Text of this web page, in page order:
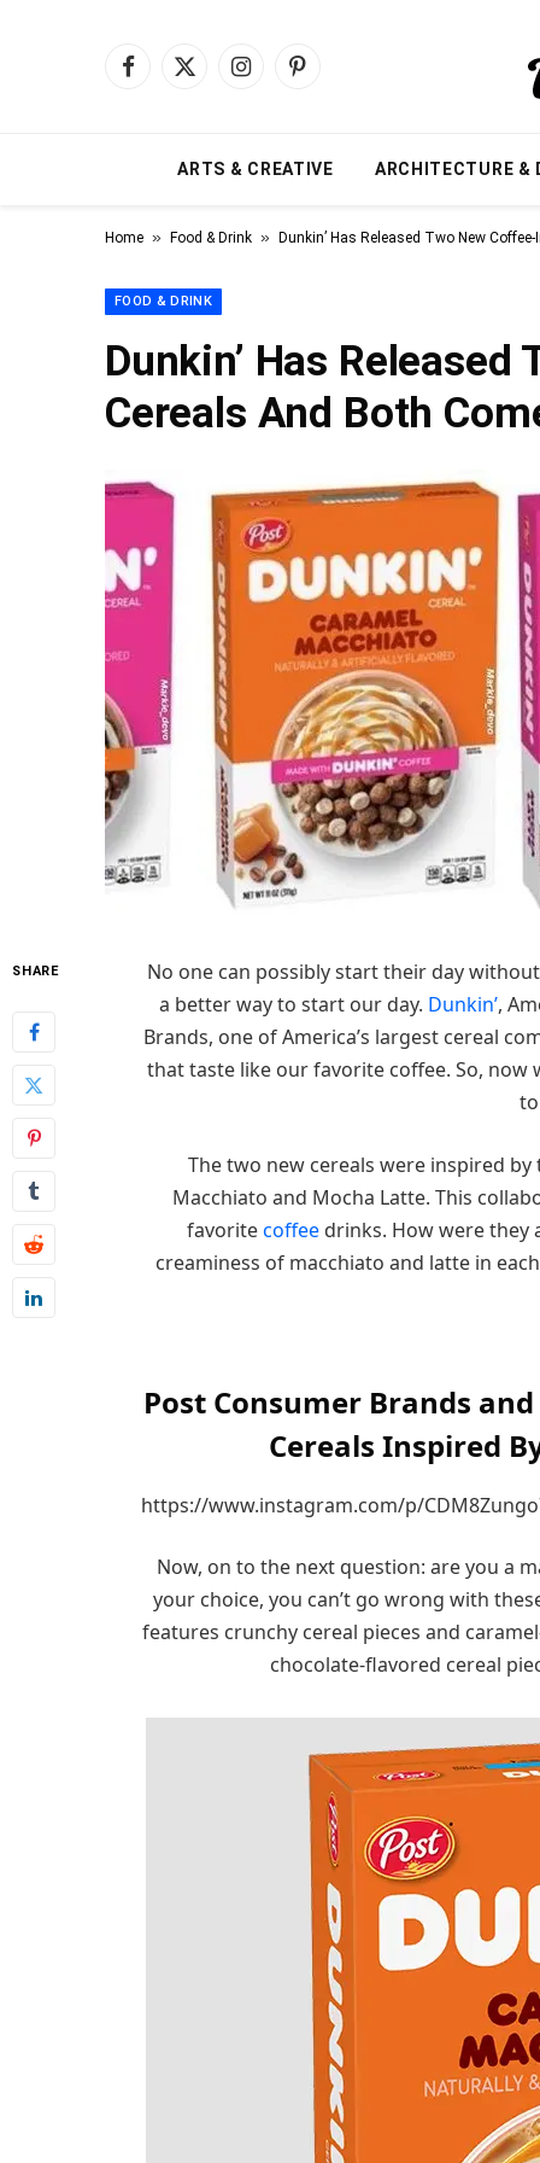
Facebook
X
InstagramPinterest
ARTS & CREATIVE ARCHITECTURE &
Home » Food & Drink » Dunkin’ Has Released Two New
FOOD & DRINK
Dunkin’ Has
Cereals And Both
SHARE
No one can possibly start their day
a better way to start our day. Dunkin’,
Brands, one of America’s largest cereal
that taste like our favorite coffee. So, now
The two new cereals were inspired
Macchiato and Mocha Latte. This
favoritecoffeedrinks. How were they
creaminess of macchiato and latte in
Post Consumer Brands
Cereals Inspired
https://www.instagram.com/p/
Now, on to the next question: are you a
your choice, you can’t go wrong with
features crunchy cereal pieces and
chocolate-flavored cereal